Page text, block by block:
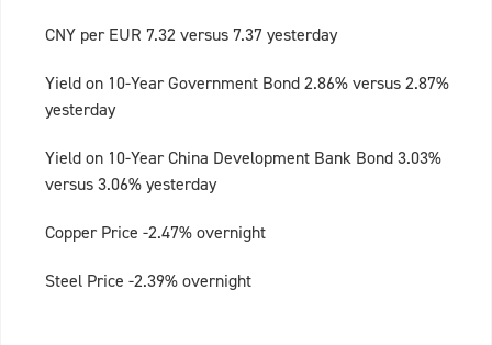
CNY per EUR 7.32 versus 7.37 yesterday
Yield on 10-Year Government Bond 2.86% versus 2.87%
yesterday
Yield on 10-Year China Development Bank Bond 3.03%
versus 3.06% yesterday
Copper Price -2.47% overnight
Steel Price -2.39% overnight